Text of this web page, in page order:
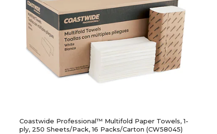
Coastwide Professional™ Multifold Paper Towels, 1-
ply, 250 Sheets/Pack, 16 Packs/Carton (CW58045)